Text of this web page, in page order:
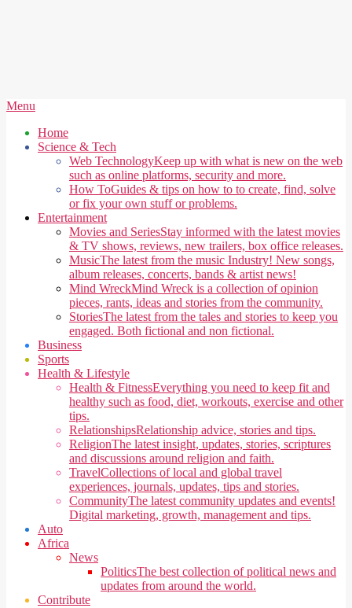
Secondary
Menu
Menu
Home
Science & Tech
Web TechnologyKeep up with what is new on the web
such as online platforms, security and more.
How ToGuides & tips on how to to create, find, solve
or fix your own stuff or problems.
Entertainment
Movies and SeriesStay informed with the latest movies
& TV shows, reviews, new trailers, box office releases.
MusicThe latest from the music Industry! New songs,
album releases, concerts, bands & artist news!
Mind WreckMind Wreck is a collection of opinion
pieces, rants, ideas and stories from the community.
StoriesThe latest from the tales and stories to keep you
engaged. Both fictional and non fictional.
Business
Sports
Health & Lifestyle
Health & FitnessEverything you need to keep fit and
healthy such as food, diet, workouts, exercise and other
tips.
RelationshipsRelationship advice, stories and tips.
ReligionThe latest insight, updates, stories, scriptures
and discussions around religion and faith.
TravelCollections of local and global travel
experiences, journals, updates, tips and stories.
CommunityThe latest community updates and events!
Digital marketing, growth, management and tips.
Auto
Africa
News
PoliticsThe best collection of political news and
updates from around the world.
Contribute